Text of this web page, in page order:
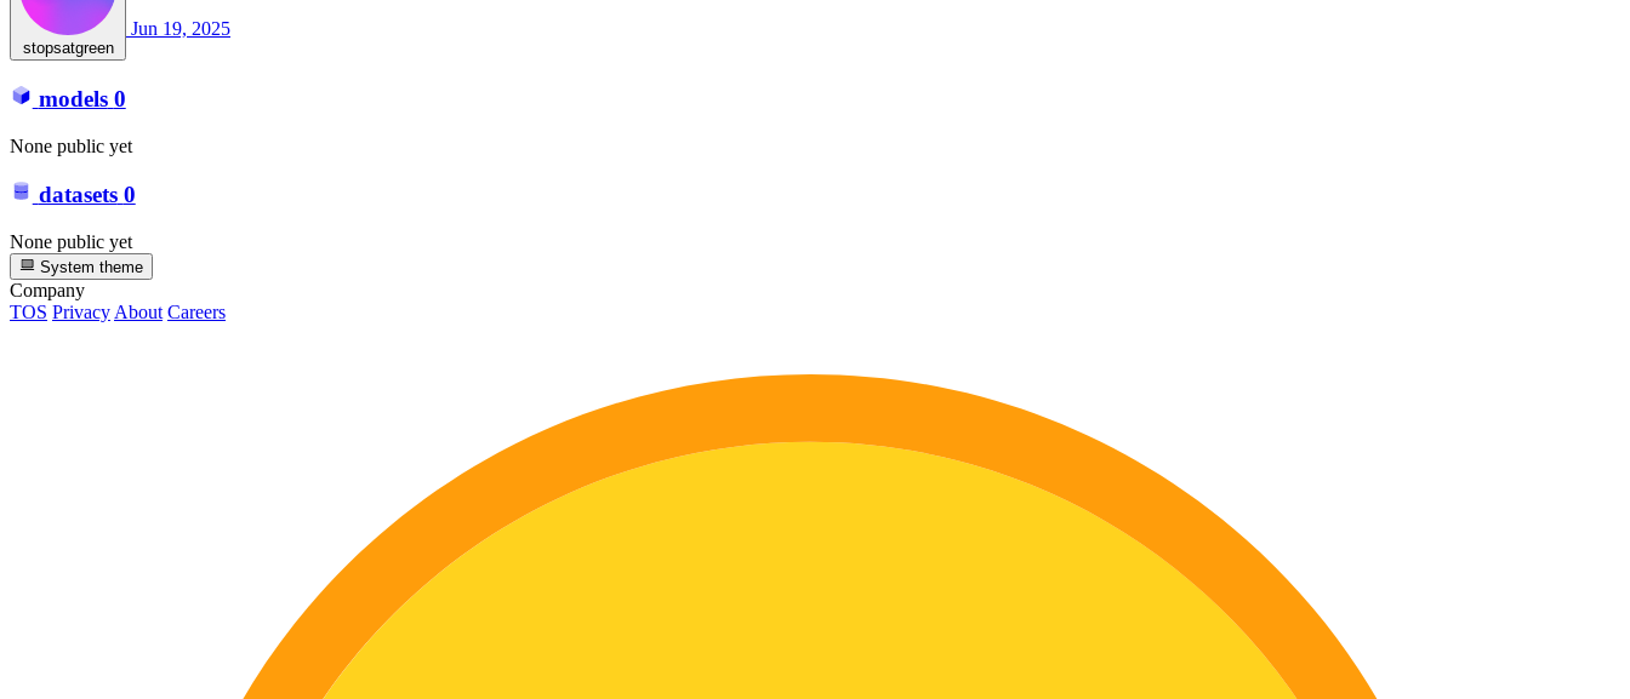
stopsatgreen
Jun 19, 2025
models 0
None public yet
datasets 0
None public yet
System theme
Company
TOS Privacy About Careers